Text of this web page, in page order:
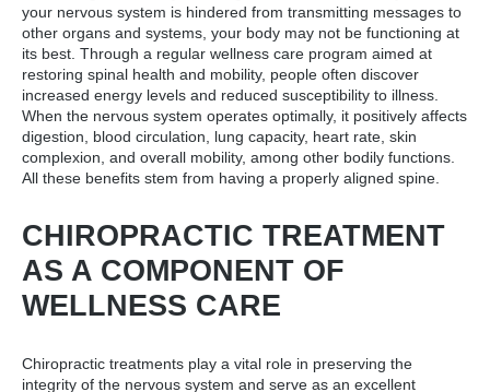
your nervous system is hindered from transmitting messages to
other organs and systems, your body may not be functioning at
its best. Through a regular wellness care program aimed at
restoring spinal health and mobility, people often discover
increased energy levels and reduced susceptibility to illness.
When the nervous system operates optimally, it positively affects
digestion, blood circulation, lung capacity, heart rate, skin
complexion, and overall mobility, among other bodily functions.
All these benefits stem from having a properly aligned spine.
CHIROPRACTIC TREATMENT
AS A COMPONENT OF
WELLNESS CARE
Chiropractic treatments play a vital role in preserving the
integrity of the nervous system and serve as an excellent